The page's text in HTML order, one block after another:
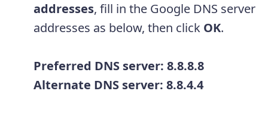
addresses, fill in the Google DNS server
addresses as below, then click OK.
Preferred DNS server: 8.8.8.8
Alternate DNS server: 8.8.4.4